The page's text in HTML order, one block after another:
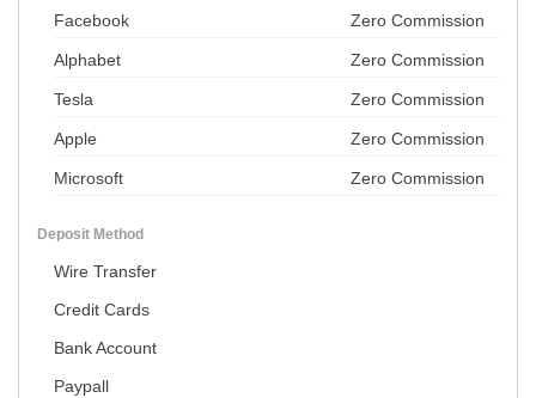
Facebook Zero Commission
Alphabet Zero Commission
Tesla Zero Commission
Apple Zero Commission
Microsoft Zero Commission
Deposit Method
Wire Transfer
Credit Cards
Bank Account
Paypall